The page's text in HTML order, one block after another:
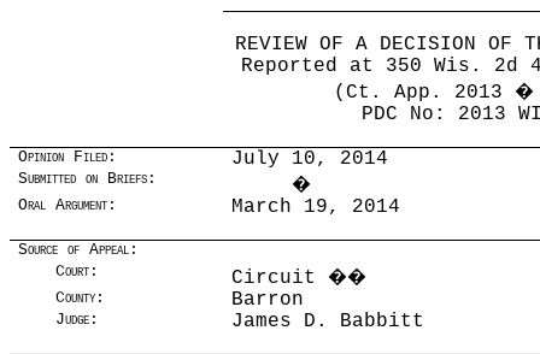
REVIEW OF A DECISION OF
Reported at 350 Wis. 2d
(Ct. App. 2013 �
PDC No: 2013
Opinion Filed: July 10, 2014
Submitted on Briefs: �
Oral Argument: March 19, 2014
Source of Appeal:
Court:
Circuit ��
County: Barron
Judge: James D. Babbitt